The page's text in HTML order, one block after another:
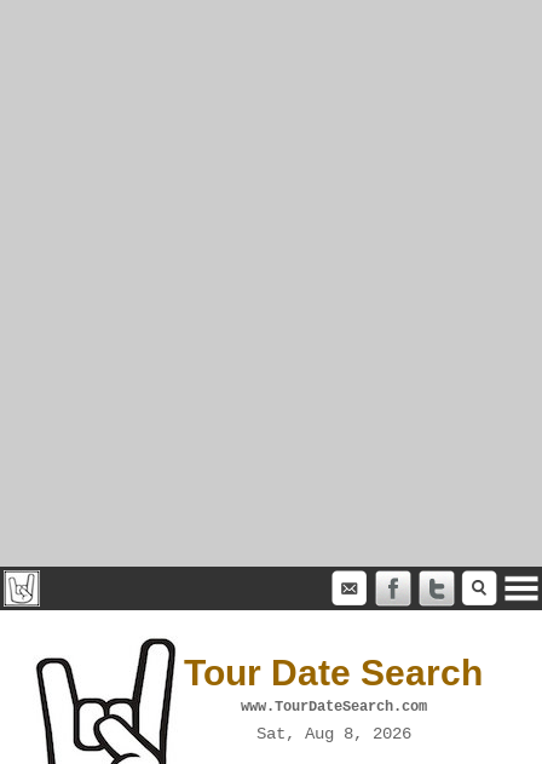
Tour Date Search
www.TourDateSearch.com
Sat, Aug 8, 2026